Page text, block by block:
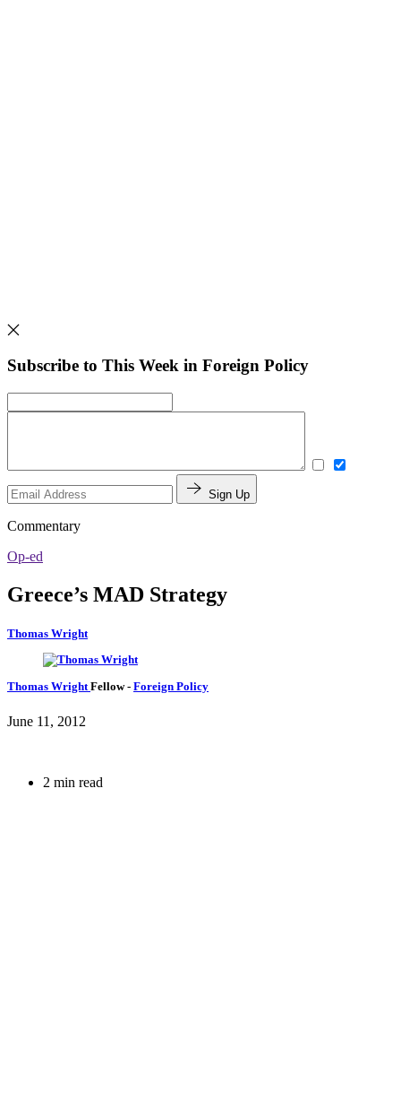
Subscribe to This Week in Foreign Policy
Sign Up
Commentary
Op-ed
Greece’s MAD Strategy
Thomas Wright
Thomas Wright Fellow- Foreign Policy
June 11, 2012
2 min read